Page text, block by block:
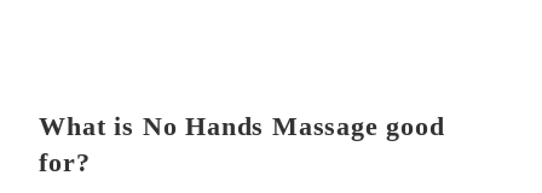
What is No Hands Massage good
for?